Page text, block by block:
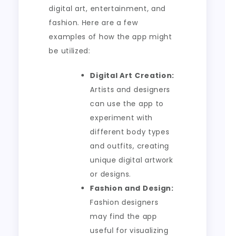
digital art, entertainment, and
fashion. Here are a few
examples of how the app might
be utilized:
Digital Art Creation:
Artists and designers
can use the app to
experiment with
different body types
and outfits, creating
unique digital artwork
or designs.
Fashion and Design:
Fashion designers
may find the app
useful for visualizing